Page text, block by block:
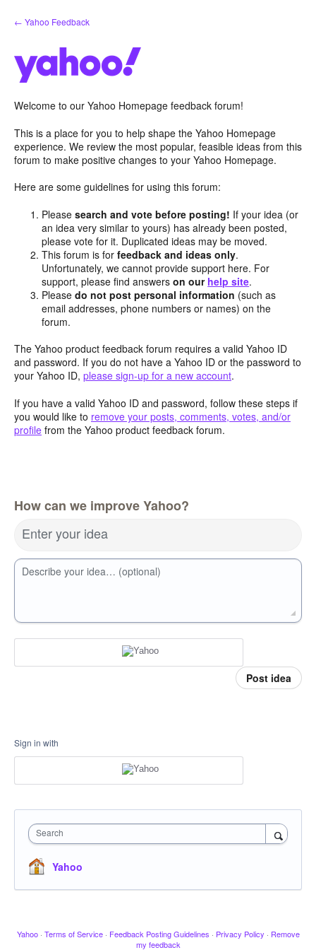
Skip
to
← Yahoo Feedback
Welcome to our Yahoo Homepage feedback forum!
This is a place for you to help shape the Yahoo Homepage
experience. We review the most popular, feasible ideas from this
forum to make positive changes to your Yahoo Homepage.
Here are some guidelines for using this forum:
Pleasesearch and vote before posting! If your idea (or
an idea very similar to yours) has already been posted,
please vote for it. Duplicated ideas may be moved.
This forum is forfeedback and ideas only.
Unfortunately, we cannot provide support here. For
support, please find answerson our help site.
Pleasedo not post personal information (such as
email addresses, phone numbers or names) on the
forum.
The Yahoo product feedback forum requires a valid Yahoo ID
and password. If you do not have a Yahoo ID or the password to
your Yahoo ID, please sign-up for a new account.
If you have a valid Yahoo ID and password, follow these steps if
you would like to remove your posts, comments, votes, and/or
profile from the Yahoo product feedback forum.
How can we improve Yahoo?
Enter your idea
Describe your idea… (optional)
Post idea
Sign in with
Search
Yahoo
Yahoo · Terms of Service · Feedback Posting Guidelines · Privacy Policy · Remove
my feedback